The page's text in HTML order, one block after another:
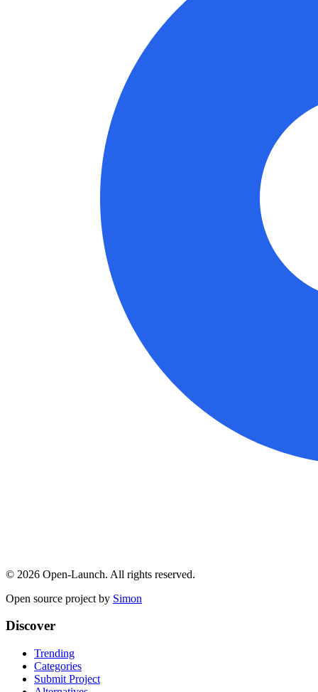
© 2026 Open-Launch. All rights reserved.
Open source project by Simon
Discover
Trending
Categories
Submit Project